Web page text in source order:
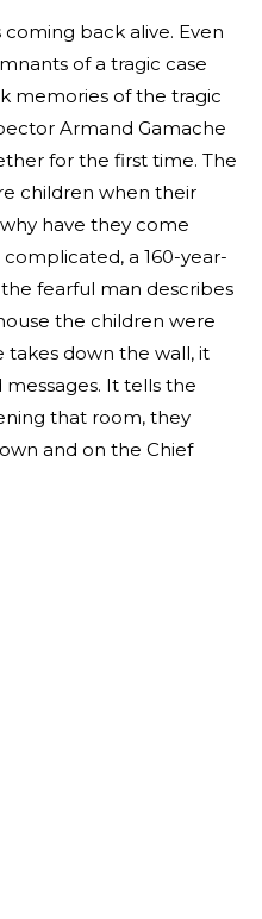
coming back alive. Even
of a tragic case
memories of the tragic
Armand Gamache
for the first time. The
children when their
have they come
a 160-year-
fearful man describes
the children were
takes down the wall, it
messages. It tells the
that room, they
and on the Chief